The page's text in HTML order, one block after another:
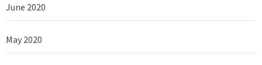
June 2020
May 2020